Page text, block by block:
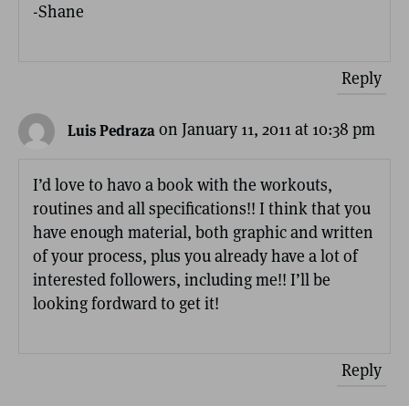
-Shane
Reply
Luis Pedrazaon January 11, 2011 at 10:38 pm
I’d love to havo a book with the workouts,
routines and all specifications!! I think that you
have enough material, both graphic and written
of your process, plus you already have a lot of
interested followers, including me!! I’ll be
looking fordward to get it!
Reply